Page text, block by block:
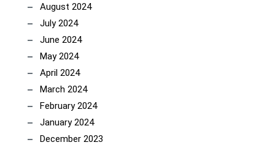
August 2024
July 2024
June 2024
May 2024
April 2024
March 2024
February 2024
January 2024
December 2023